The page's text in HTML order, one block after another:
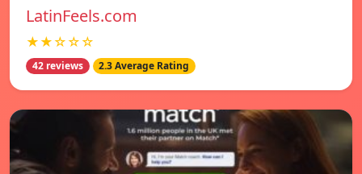
LatinFeels.com
★★☆☆☆
42 reviews 2.3 Average Rating